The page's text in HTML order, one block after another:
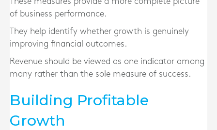
of business performance.
They help identify whether growth is genuinely
improving financial outcomes.
Revenue should be viewed as one indicator among
many rather than the sole measure of success.
Building Profitable
Growth